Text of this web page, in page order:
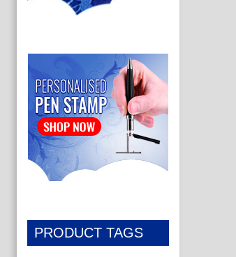
PRODUCT TAGS